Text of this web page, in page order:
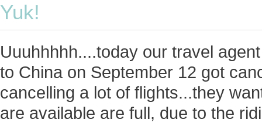
Yuk!
Uuuhhhhh....today our travel
to China on September 12 got
cancelling a lot of flights...they
are available are full, due to the